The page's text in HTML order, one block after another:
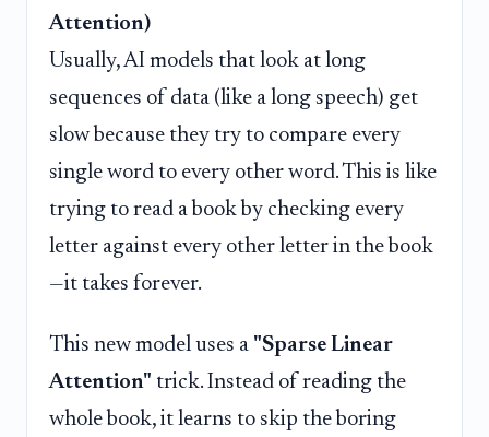
Attention)
Usually, AI models that look at long
sequences of data (like a long speech) get
slow because they try to compare every
single word to every other word. This is like
trying to read a book by checking every
letter against every other letter in the book
—it takes forever.
This new model uses a "Sparse Linear
Attention" trick. Instead of reading the
whole book, it learns to skip the boring